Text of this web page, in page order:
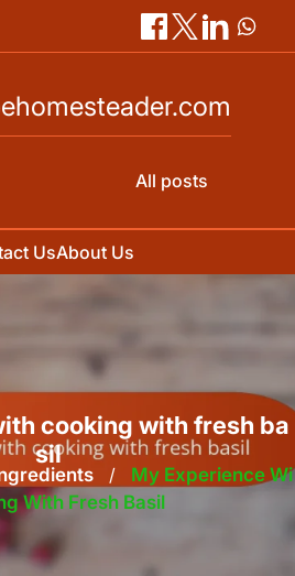
All posts
UsAbout Us
cooking with fresh ba
sil
/
My Experience Wi
With Fresh Basil